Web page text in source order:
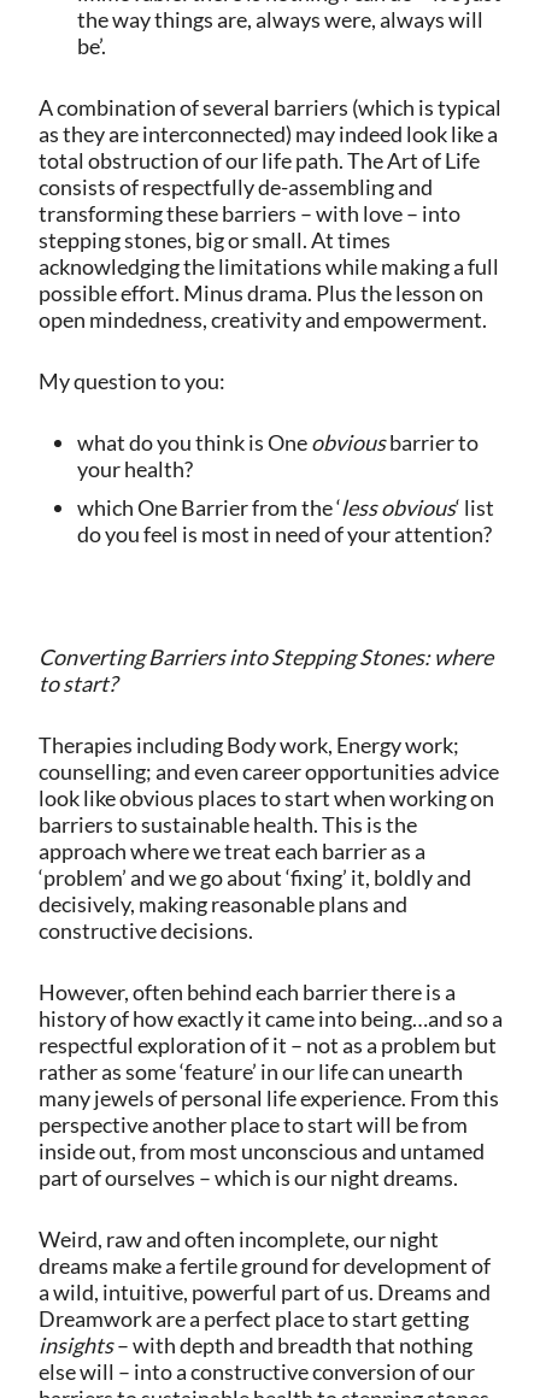
the way things are, always were, always will
be’.
A combination of several barriers (which is typical
as they are interconnected) may indeed look like a
total obstruction of our life path. The Art of Life
consists of respectfully de-assembling and
transforming these barriers – with love – into
stepping stones, big or small. At times
acknowledging the limitations while making a full
possible effort. Minus drama. Plus the lesson on
open mindedness, creativity and empowerment.
My question to you:
what do you think is Oneobviousbarrier to
your health?
which One Barrier from the ‘less obvious‘ list
do you feel is most in need of your attention?
Converting Barriers into Stepping Stones: where
to start?
Therapies including Body work, Energy work;
counselling; and even career opportunities advice
look like obvious places to start when working on
barriers to sustainable health. This is the
approach where we treat each barrier as a
‘problem’ and we go about ‘fixing’ it, boldly and
decisively, making reasonable plans and
constructive decisions.
However, often behind each barrier there is a
history of how exactly it came into being…and so a
respectful exploration of it – not as a problem but
rather as some ‘feature’ in our life can unearth
many jewels of personal life experience. From this
perspective another place to start will be from
inside out, from most unconscious and untamed
part of ourselves – which is our night dreams.
Weird, raw and often incomplete, our night
dreams make a fertile ground for development of
a wild, intuitive, powerful part of us. Dreams and
Dreamwork are a perfect place to start getting
insights– with depth and breadth that nothing
else will – into a constructive conversion of our